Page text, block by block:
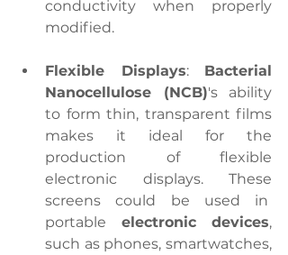
conductivity when properly
modified.
Flexible Displays: Bacterial
Nanocellulose (NCB)'s ability
to form thin, transparent films
makes it ideal for the
production of flexible
electronic displays. These
screens could be used in
portable electronic devices,
such as phones, smartwatches,